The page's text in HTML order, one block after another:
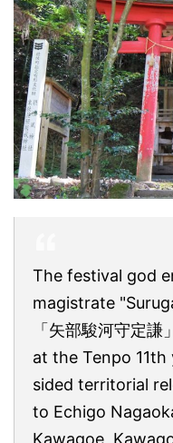
The festival god
magistrate
「矢部駿河守定謙」
at the Tenpo
sided territorial
to Echigo
Kawagoe,